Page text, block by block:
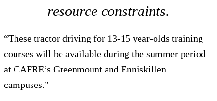
resource constraints.
“These tractor driving for 13-15 year-olds training
courses will be available during the summer period
at CAFRE’s Greenmount and Enniskillen
campuses.”